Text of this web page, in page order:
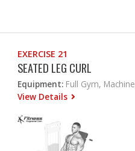
EXERCISE 21
SEATED LEG CURL
Equipment: Full Gym, Machine
View Details